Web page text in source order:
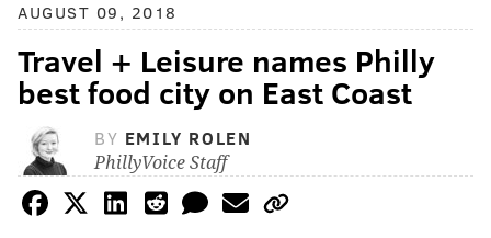
AUGUST 09, 2018
Travel + Leisure names Philly
best food city on East Coast
BY EMILY ROLEN
PhillyVoice Staff